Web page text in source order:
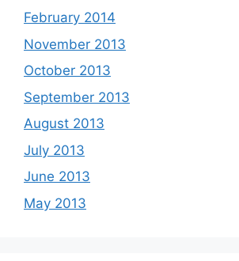
February 2014
November 2013
October 2013
September 2013
August 2013
July 2013
June 2013
May 2013